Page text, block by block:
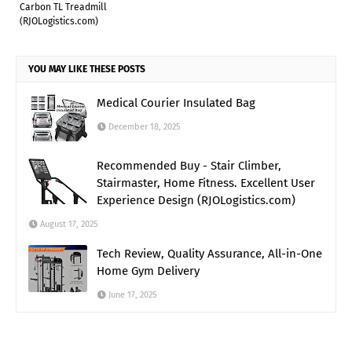
Carbon TL Treadmill
(RJOLogistics.com)
YOU MAY LIKE THESE POSTS
Medical Courier Insulated Bag
December 18, 2025
Recommended Buy - Stair Climber,
Stairmaster, Home Fitness. Excellent User
Experience Design (RJOLogistics.com)
August 17, 2025
Tech Review, Quality Assurance, All-in-One
Home Gym Delivery
June 17, 2025